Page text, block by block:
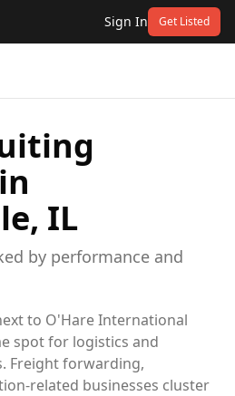
Sign In Get Listed
IL
by performance and
to O'Hare International
spot for logistics and
Freight forwarding,
related businesses cluster